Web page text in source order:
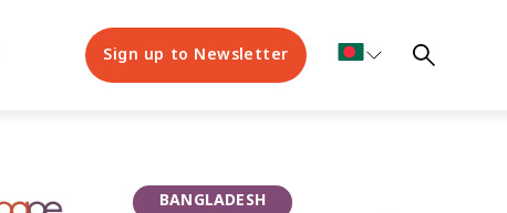
Sign up to Newsletter
BANGLADESH